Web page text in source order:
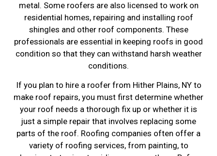
metal. Some roofers are also licensed to work on
residential homes, repairing and installing roof
shingles and other roof components. These
professionals are essential in keeping roofs in good
condition so that they can withstand harsh weather
conditions.
If you plan to hire a roofer from Hither Plains, NY to
make roof repairs, you must first determine whether
your roof needs a thorough fix up or whether it is
just a simple repair that involves replacing some
parts of the roof. Roofing companies often offer a
variety of roofing services, from painting, to